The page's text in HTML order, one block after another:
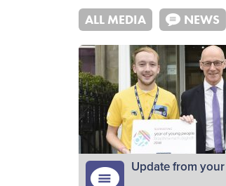
ALL MEDIA NEWS
Update from